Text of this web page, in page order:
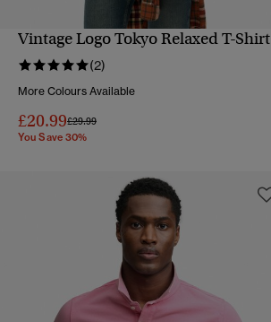
QUICK VIEW
Vintage Logo Tokyo Relaxed T-Shirt
(2)
More Colours Available
£20.99Price reduced from
£29.99to
You Save 30%